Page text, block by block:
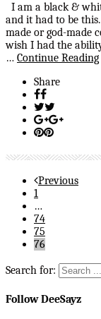
I am a black &
and it had to be
made or god-made
wish I had the
… Continue Reading
Share
Previous
1
…
74
75
76
Search for:
Follow DeeSayz